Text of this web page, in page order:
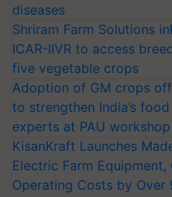
diseases
Shriram Farm Solutions
ICAR-IIVR to access
five vegetable crops
Adoption of GM crops
to strengthen India’s
experts at PAU workshop
KisanKraft Launches
Electric Farm Equipment,
Operating Costs by Over